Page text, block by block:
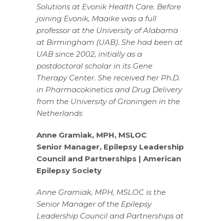
Solutions at Evonik Health Care. Before
joining Evonik, Maaike was a full
professor at the University of Alabama
at Birmingham (UAB). She had been at
UAB since 2002, initially as a
postdoctoral scholar in its Gene
Therapy Center. She received her Ph.D.
in Pharmacokinetics and Drug Delivery
from the University of Groningen in the
Netherlands
Anne Gramiak, MPH, MSLOC
Senior Manager, Epilepsy Leadership
Council and Partnerships | American
Epilepsy Society
Anne Gramiak, MPH, MSLOC is the
Senior Manager of the Epilepsy
Leadership Council and Partnerships at